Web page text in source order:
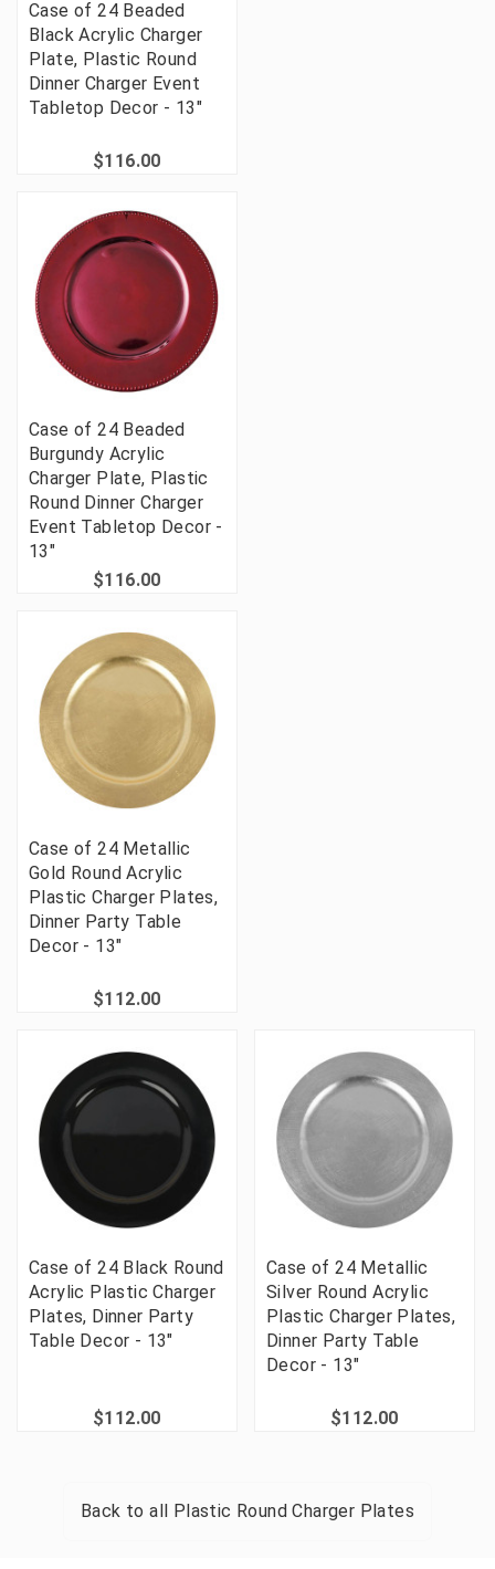
Case of 24 Beaded
Black Acrylic Charger
Plate, Plastic Round
Dinner Charger Event
Tabletop Decor - 13"
$116.00
Case of 24 Beaded
Burgundy Acrylic
Charger Plate, Plastic
Round Dinner Charger
Event Tabletop Decor -
13"
$116.00
Case of 24 Metallic
Gold Round Acrylic
Plastic Charger Plates,
Dinner Party Table
Decor - 13"
$112.00
Case of 24 Black Round
Acrylic Plastic Charger
Plates, Dinner Party
Table Decor - 13"
$112.00
Case of 24 Metallic
Silver Round Acrylic
Plastic Charger Plates,
Dinner Party Table
Decor - 13"
$112.00
Back to all Plastic Round Charger Plates